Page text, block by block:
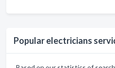
Popular electricians